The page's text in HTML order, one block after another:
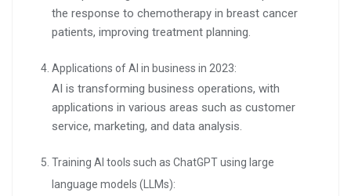
the response to chemotherapy in breast cancer
patients, improving treatment planning.
Applications of AI in business in 2023:
AI is transforming business operations, with
applications in various areas such as customer
service, marketing, and data analysis.
Training AI tools such as ChatGPT using large
language models (LLMs):